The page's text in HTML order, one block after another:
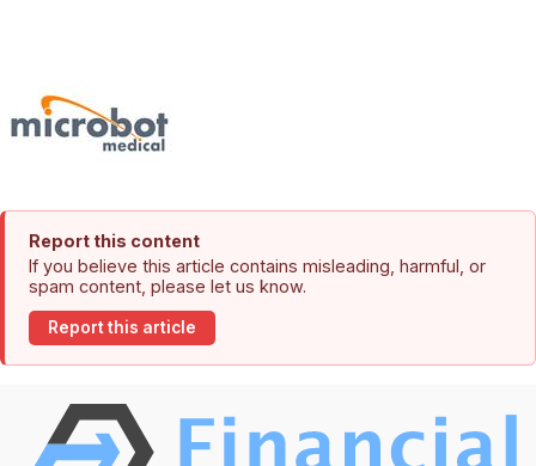
Report this content
If you believe this article contains misleading, harmful, or
spam content, please let us know.
Report this article